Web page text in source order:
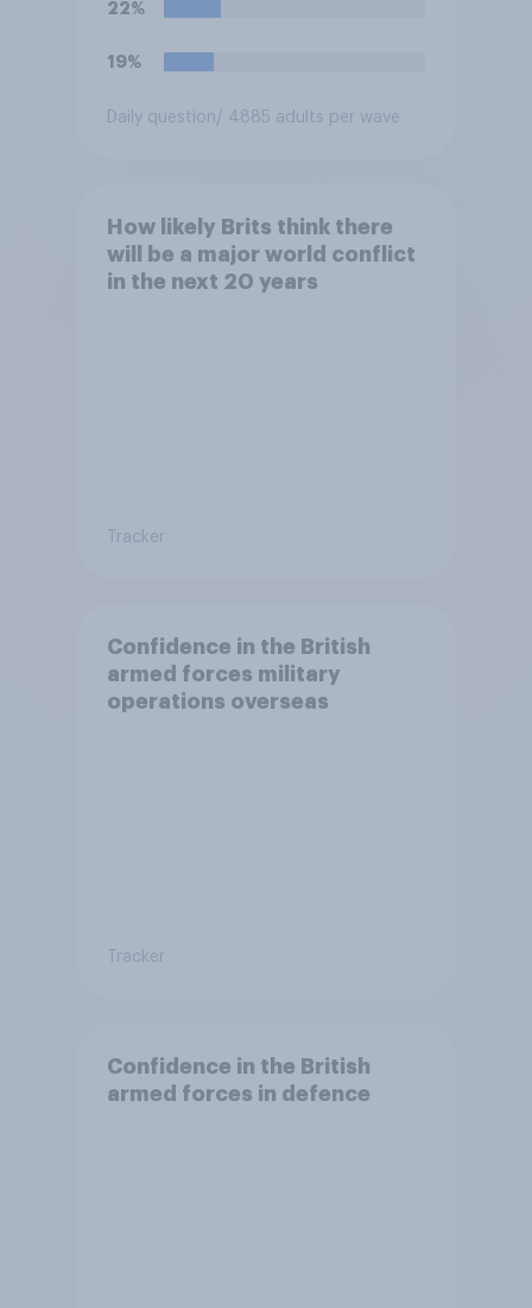
22%
19%
Daily question / 4885 adults per wave
How likely Brits think there
will be a major world conflict
in the next 20 years
Tracker
Confidence in the British
armed forces military
operations overseas
Tracker
Confidence in the British
armed forces in defence